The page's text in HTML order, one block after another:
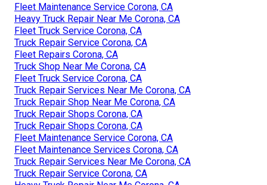
Fleet Maintenance Service Corona, CA
Heavy Truck Repair Near Me Corona, CA
Fleet Truck Service Corona, CA
Truck Repair Service Corona, CA
Fleet Repairs Corona, CA
Truck Shop Near Me Corona, CA
Fleet Truck Service Corona, CA
Truck Repair Services Near Me Corona, CA
Truck Repair Shop Near Me Corona, CA
Truck Repair Shops Corona, CA
Truck Repair Shops Corona, CA
Fleet Maintenance Service Corona, CA
Fleet Maintenance Services Corona, CA
Truck Repair Services Near Me Corona, CA
Truck Repair Service Corona, CA